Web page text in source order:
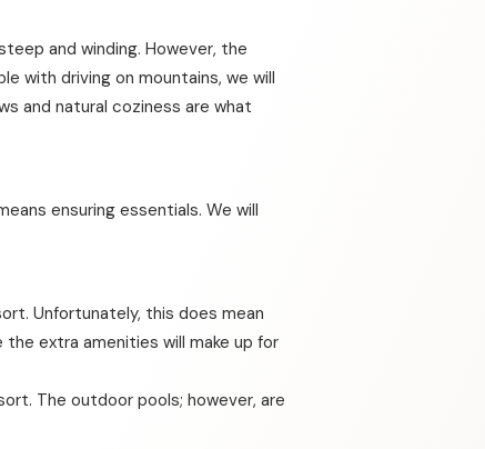
and winding. However, the
with driving on mountains, we will
and natural coziness are what
ensuring essentials. We will
Unfortunately, this does mean
extra amenities will make up for
The outdoor pools; however, are